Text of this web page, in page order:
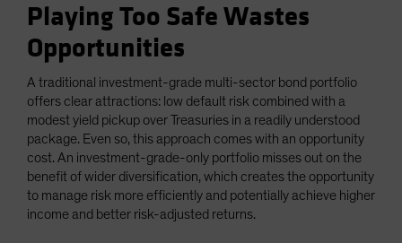
Playing Too Safe Wastes
Opportunities
A traditional investment-grade multi-sector bond portfolio
offers clear attractions: low default risk combined with a
modest yield pickup over Treasuries in a readily understood
package. Even so, this approach comes with an opportunity
cost. An investment-grade-only portfolio misses out on the
benefit of wider diversification, which creates the opportunity
to manage risk more efficiently and potentially achieve higher
income and better risk-adjusted returns.